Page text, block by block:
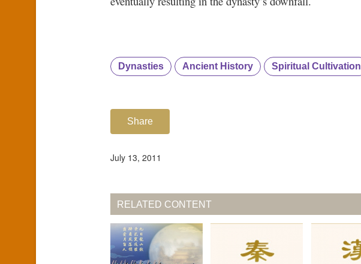
Dynasties Ancient History Spiritual Cultivation
Share
July 13, 2011
RELATED CONTENT